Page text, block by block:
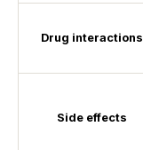
Drug interactions
Side effects